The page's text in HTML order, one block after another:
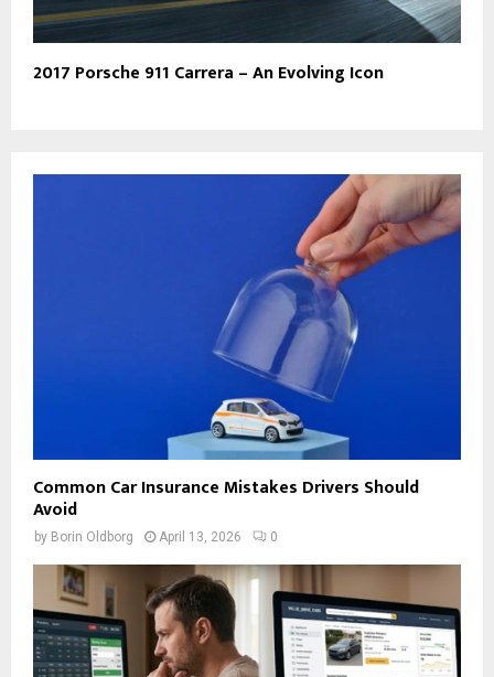
2017 Porsche 911 Carrera – An Evolving Icon
Common Car Insurance Mistakes Drivers Should
Avoid
by Borin Oldborg April 13, 2026 0